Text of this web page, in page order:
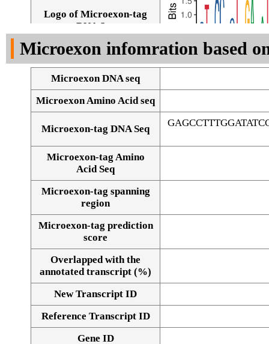
Logo of Microexon-tag
DNA Seq
Alignment of exons
Microexon infomration based
Microexon DNA seq
Microexon Amino Acid seq
Microexon-tag DNA Seq
Microexon-tag Amino
Acid Seq
Microexon-tag spanning
region
Microexon-tag prediction
score
Overlapped with the
annotated transcript (%)
New Transcript ID
Reference Transcript ID
Gene ID